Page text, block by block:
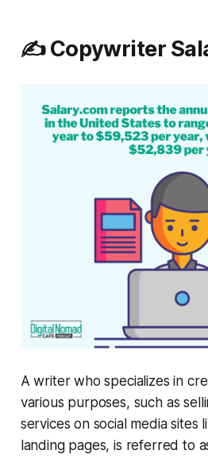
✍️ Copywriter
A writer who specializes in
various purposes, such as
services on social media sites
landing pages, is referred to